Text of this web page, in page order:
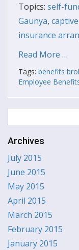
Topics: self-
Gaunya, captive
insurance
Read More …
Tags: benefits
Employee
Archives
July 2015
June 2015
May 2015
April 2015
March 2015
February 2015
January 2015